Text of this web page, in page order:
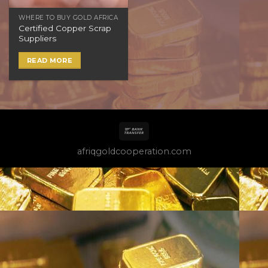
WHERE TO BUY GOLD AFRICA
Certified Copper Scrap
Suppliers
READ MORE
afriqgoldcooperation.com